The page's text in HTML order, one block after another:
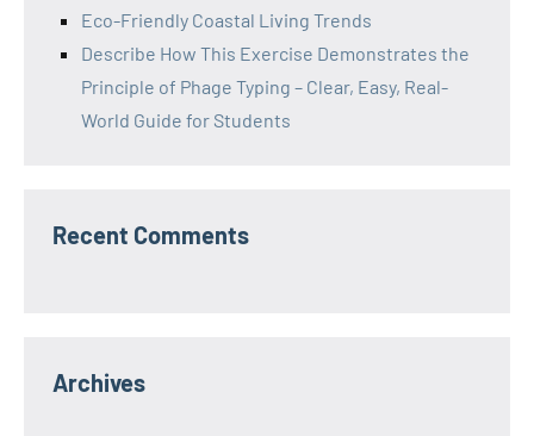
Eco-Friendly Coastal Living Trends
Describe How This Exercise Demonstrates the
Principle of Phage Typing – Clear, Easy, Real-
World Guide for Students
Recent Comments
Archives